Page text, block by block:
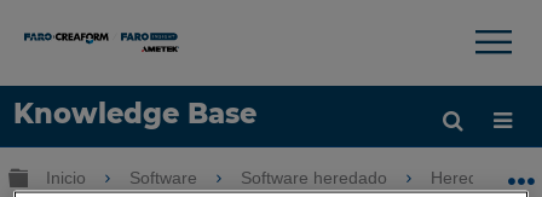
Knowledge Base
Idioma
×
Expandir/contraer jerarquía global
Inicio Software Software heredado Heredado-